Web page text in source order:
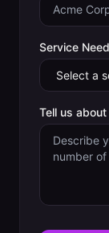
Service
Tell us